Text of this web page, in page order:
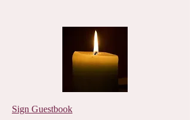
Sign Guestbook